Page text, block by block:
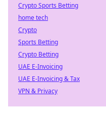
Crypto Sports Betting
home tech
Crypto
Sports Betting
Crypto Betting
UAE E-Invoicing
UAE E-Invoicing & Tax
VPN & Privacy